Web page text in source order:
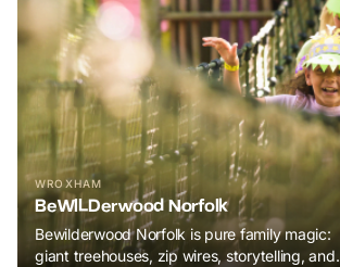
WROXHAM
BeWILDerwood Norfolk
Bewilderwood Norfolk is pure family magic:
giant treehouses, zip wires, storytelling, and